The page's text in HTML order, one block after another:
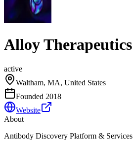
Alloy Therapeutics
active
Waltham, MA, United States
Founded 2018
Website
About
Antibody Discovery Platform & Services